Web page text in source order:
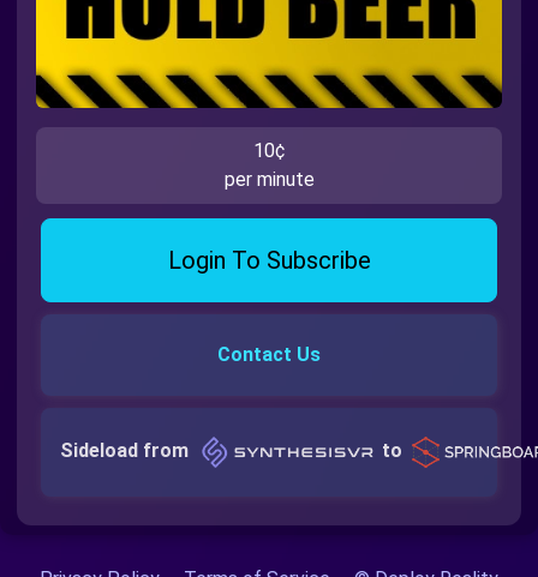
10¢
per minute
Login To Subscribe
Contact Us
Sideload from to